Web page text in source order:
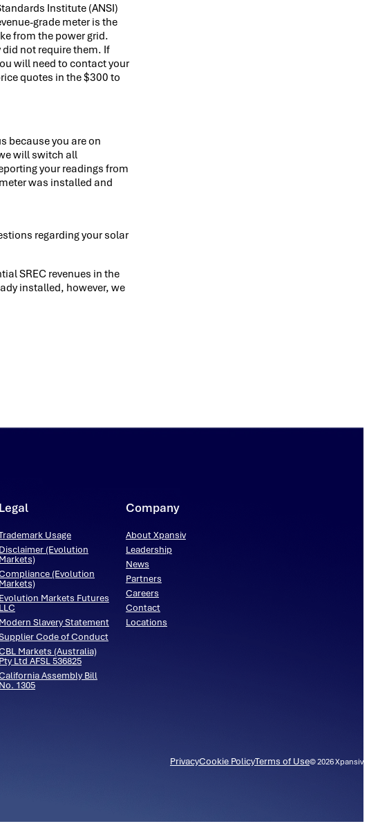
Institute (ANSI)
grade meter is the
from the power grid.
not require them. If
will need to contact your
quotes in the $300 to
because you are on
will switch all
your readings from
was installed and
regarding your solar
SREC revenues in the
installed, however, we
Legal
Usage
Disclaimer (Evolution
Markets)
(Evolution
Markets)
Evolution Markets Futures
LLC
Modern Slavery Statement
Code of Conduct
Markets (Australia)
Pty Ltd AFSL 536825
Assembly Bill
No. 1305
Company
About Xpansiv
Leadership
News
Partners
Careers
Contact
Locations
PrivacyCookie PolicyTerms of Use©2026Xpansiv